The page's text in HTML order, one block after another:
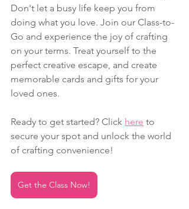
Don't let a busy life keep you from
doing what you love. Join our Class-to-
Go and experience the joy of crafting
on your terms. Treat yourself to the
perfect creative escape, and create
memorable cards and gifts for your
loved ones.
Ready to get started? Click here to
secure your spot and unlock the world
of crafting convenience!
Get the Class Now!